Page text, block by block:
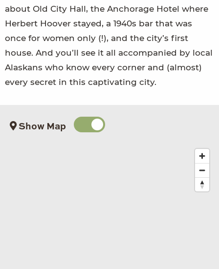
about Old City Hall, the Anchorage Hotel where
Herbert Hoover stayed, a 1940s bar that was
once for women only (!), and the city’s first
house. And you’ll see it all accompanied by local
Alaskans who know every corner and (almost)
every secret in this captivating city.
Show Map